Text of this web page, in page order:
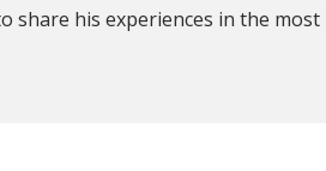
share his experiences in the